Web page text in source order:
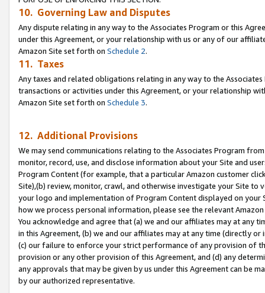
10. Governing Law and Disputes
Any dispute relating in any way to the Associates Program or this
under this Agreement, or your relationship with us or any of our
Amazon Site set forth on Schedule 2.
11. Taxes
Any taxes and related obligations relating in any way to the
transactions or activities under this Agreement, or your relationship
Amazon Site set forth on Schedule 3.
12. Additional Provisions
We may send communications relating to the Associates Program
monitor, record, use, and disclose information about your Site and
Program Content (for example, that a particular Amazon customer
Site),(b) review, monitor, crawl, and otherwise investigate your Site
your logo and implementation of Program Content displayed on
how we process personal information, please see the relevant
You acknowledge and agree that (a) we and our affiliates may at
in this Agreement, (b) we and our affiliates may at any time (directly
(c) our failure to enforce your strict performance of any provision of
provision or any other provision of this Agreement, and (d) any
any approvals that may be given by us under this Agreement can be
by our authorized representative.